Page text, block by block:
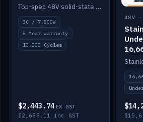
Top-spec 48V solid-state pack with a 3C (150A) BMS — 7,500W discharge for high-power marine drive.
3C / 7,500W
5 Year Warranty
10,000 Cycles
$2,443.74 EX GST
$2,688.11 inc GST
48V